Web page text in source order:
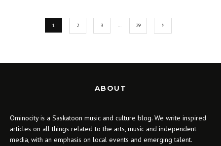
1 2 3 29
ABOUT
Ominocity is a Saskatoon music and culture blog. We write inspired
articles on all things related to the arts, music and independent
media, with an emphasis on local events and emerging talent.